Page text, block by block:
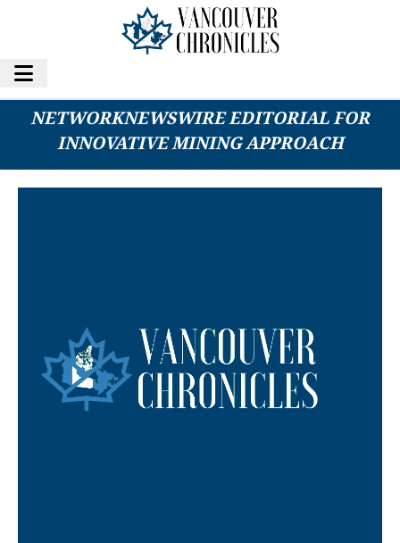
ESGOLD CORP. FEATURED IN
NETWORKNEWSWIRE EDITORIAL FOR
INNOVATIVE MINING APPROACH